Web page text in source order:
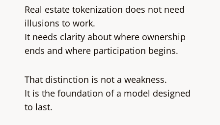
Real estate tokenization does not need
illusions to work.
It needs clarity about where ownership
ends and where participation begins.
That distinction is not a weakness.
It is the foundation of a model designed
to last.